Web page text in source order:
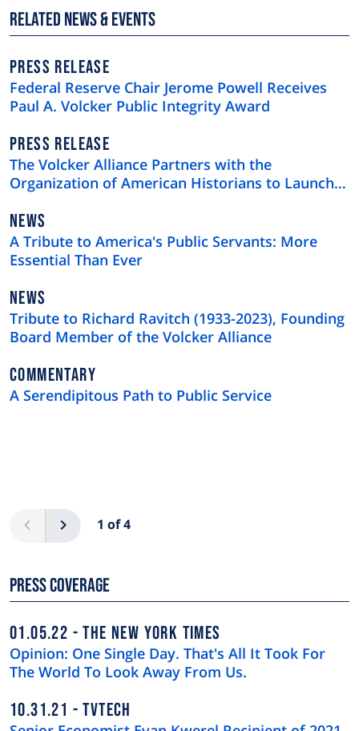
Related News & Events
NEWS
TYPE
PRESS RELEASE
Federal Reserve Chair Jerome Powell Receives
Paul A. Volcker Public Integrity Award
NEWS
TYPE
PRESS RELEASE
The Volcker Alliance Partners with the
Organization of American Historians to Launch
History Project
NEWS
TYPE
NEWS
A Tribute to America's Public Servants: More
Essential Than Ever
NEWS
TYPE
NEWS
Tribute to Richard Ravitch (1933-2023), Founding
Board Member of the Volcker Alliance
NEWS
TYPE
COMMENTARY
A Serendipitous Path to Public Service
Previous 1 of 4
Next
Press Coverage
01.05.22 THE NEW YORK TIMES
Opinion: One Single Day. That's All It Took For
The World To Look Away From Us.
10.31.21 TVTECH